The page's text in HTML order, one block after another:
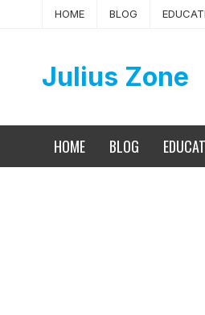
HOME BLOG
Julius Zone
HOME BLOG